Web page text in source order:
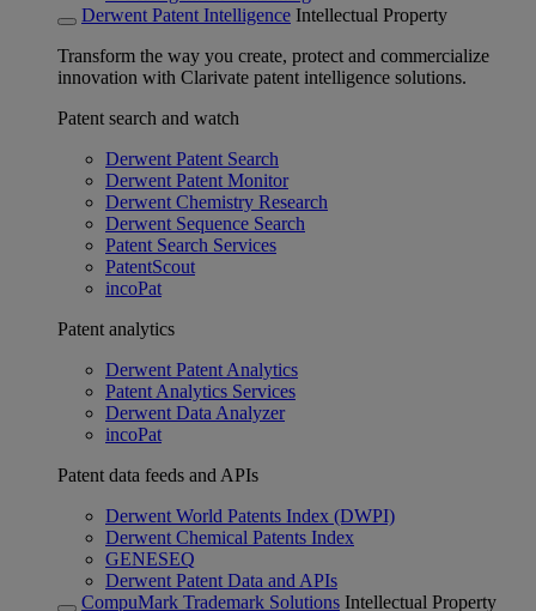
Derwent Patent Intelligence Intellectual Property
Transform the way you create, protect and commercialize
innovation with Clarivate patent intelligence solutions.
Patent search and watch
Derwent Patent Search
Derwent Patent Monitor
Derwent Chemistry Research
Derwent Sequence Search
Patent Search Services
PatentScout
incoPat
Patent analytics
Derwent Patent Analytics
Patent Analytics Services
Derwent Data Analyzer
incoPat
Patent data feeds and APIs
Derwent World Patents Index (DWPI)
Derwent Chemical Patents Index
GENESEQ
Derwent Patent Data and APIs
CompuMark Trademark Solutions Intellectual Property